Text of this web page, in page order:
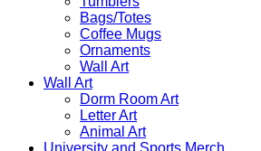
Bags/Totes
Coffee Mugs
Ornaments
Wall Art
Wall Art
Dorm Room Art
Letter Art
Animal Art
University and Sports Merch